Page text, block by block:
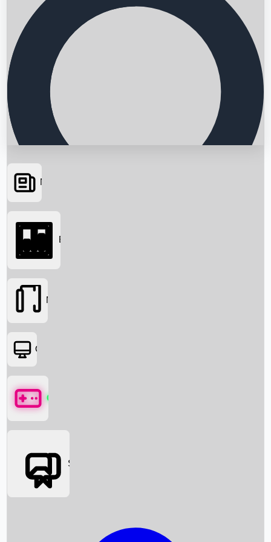
Searching...
News
Box Office News
Box Office
Movies
OTT
Games
Social Media